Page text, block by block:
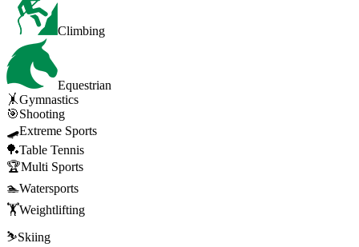
Climbing
Equestrian
🤸Gymnastics
🎯Shooting
🛹Extreme Sports
🏓Table Tennis
🏆Multi Sports
🏊Watersports
🏋️Weightlifting
⛷️Skiing